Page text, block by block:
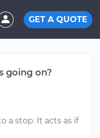
GET A QUOTE
going on?
a stop. It acts as if